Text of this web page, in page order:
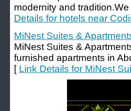
modernity and
Details for hotels near
MiNest Suites &
MiNest Suites &
furnished apartments in
[ Link Details for MiNest